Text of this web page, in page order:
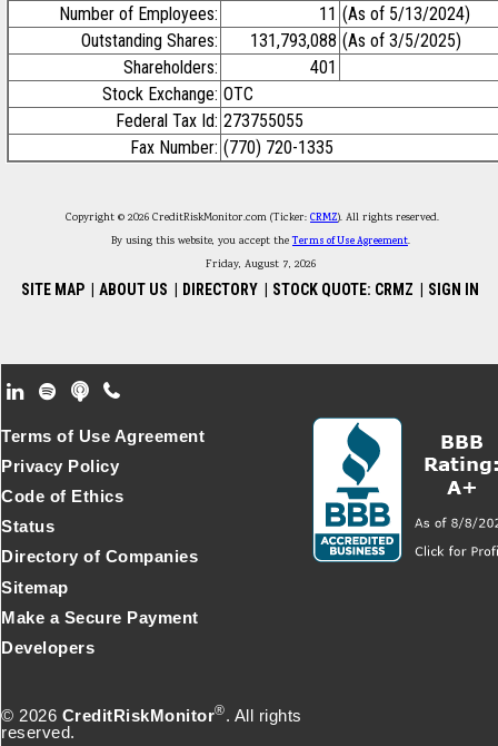
Number of Employees:
11 (As of 5/13/2024)
Outstanding Shares:
131,793,088 (As of 3/5/2025)
Shareholders:
401
Stock Exchange: OTC
Federal Tax Id: 273755055
Fax Number: (770) 720-1335
Copyright © 2026 CreditRiskMonitor.com (Ticker: CRMZ). All rights reserved.
By using this website, you accept theTerms of Use Agreement.
Friday, August 7, 2026
SITE MAP ABOUT US DIRECTORY STOCK QUOTE: CRMZ SIGN IN
Footer Secondary Menu
© 2026 CreditRiskMonitor®. All rights
reserved.
Terms of Use Agreement
Privacy Policy
Code of Ethics
Status
Directory of Companies
Sitemap
Make a Secure Payment
Developers